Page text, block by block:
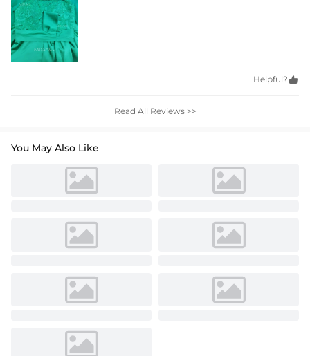
Helpful? 
Read All Reviews >>
You May Also Like